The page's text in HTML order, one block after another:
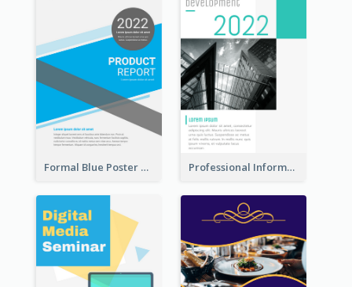
Formal Blue Poster Design Of Product Report Professional Informative Poster About 2020 Architecture